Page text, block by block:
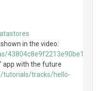
in the video:
app with the future
tutorials/tracks/hello-